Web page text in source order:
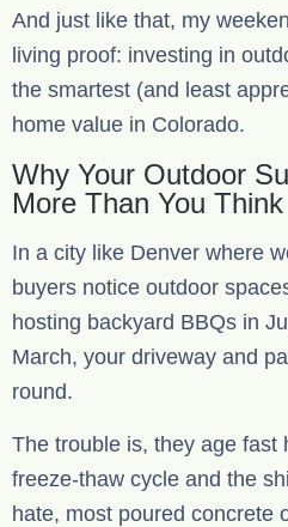
And just like that, my
living proof: investing in
the smartest (and least
home value in Colorado.
Why Your Outdoor
More Than You Think
In a city like Denver where
buyers notice outdoor
hosting backyard BBQs in
March, your driveway and
round.
The trouble is, they age fast
freeze-thaw cycle and the
hate, most poured concrete